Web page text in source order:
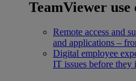
TeamViewer use
Remote access and
and applications –
Digital employee
IT issues before